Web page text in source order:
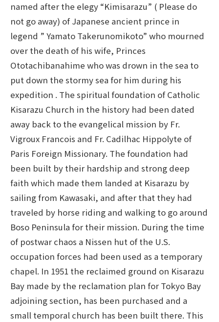
named after the elegy “Kimisarazu” ( Please do
not go away) of Japanese ancient prince in
legend ” Yamato Takerunomikoto” who mourned
over the death of his wife, Princes
Ototachibanahime who was drown in the sea to
put down the stormy sea for him during his
expedition . The spiritual foundation of Catholic
Kisarazu Church in the history had been dated
away back to the evangelical mission by Fr.
Vigroux Francois and Fr. Cadilhac Hippolyte of
Paris Foreign Missionary. The foundation had
been built by their hardship and strong deep
faith which made them landed at Kisarazu by
sailing from Kawasaki, and after that they had
traveled by horse riding and walking to go around
Boso Peninsula for their mission. During the time
of postwar chaos a Nissen hut of the U.S.
occupation forces had been used as a temporary
chapel. In 1951 the reclaimed ground on Kisarazu
Bay made by the reclamation plan for Tokyo Bay
adjoining section, has been purchased and a
small temporal church has been built there. This